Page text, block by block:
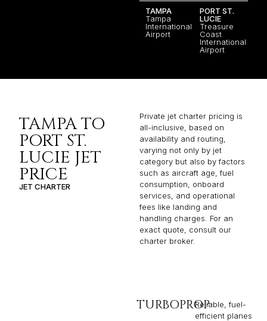
TAMPA
Tampa
International
Airport
PORT ST.
LUCIE
Treasure
Coast
International
Airport
TAMPA TO
PORT ST.
LUCIE JET
PRICE
JET CHARTER
Private jet charter pricing is
all-inclusive, based on
availability and routing,
varying not only by jet
category but also by factors
such as aircraft age, fuel
consumption, onboard
services, and operational
fees like landing and
handling charges. For an
exact quote, consult our
charter broker.
TURBOPROPReliable, fuel-
efficient planes